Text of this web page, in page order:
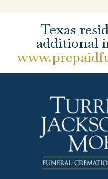
Texas
additional